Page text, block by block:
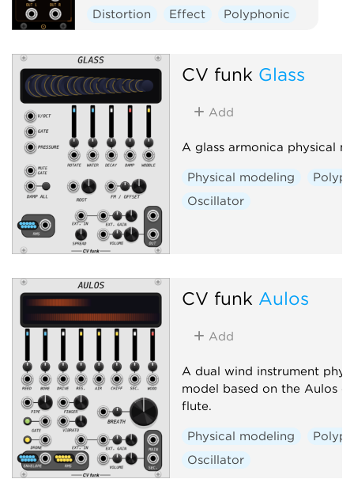
Distortion Effect Polyphonic
CV funk Glass
Add
A glass armonica physical
Physical modeling
Oscillator
CV funk Aulos
Add
A dual wind instrument
model based on the Aulos
flute.
Physical modeling
Oscillator